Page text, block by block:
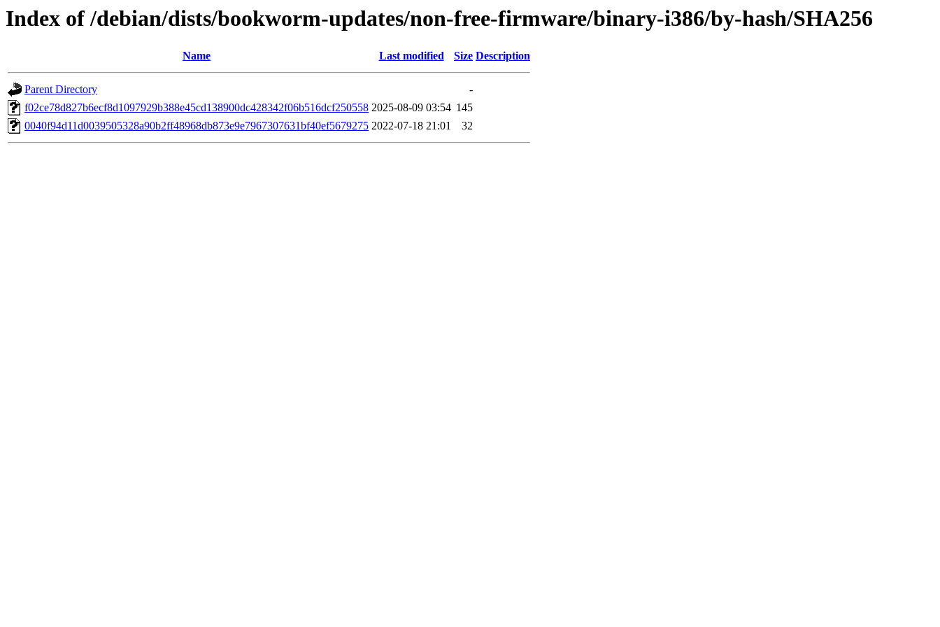
Index of /debian/dists/bookworm-updates/non-free-firmware/binary-i386/by-hash/SHA256
Name Last modified Size Description
Parent Directory
-
f02ce78d827b6ecf8d1097929b388e45cd138900dc428342f06b516dcf250558 2025-08-09 03:54 145
0040f94d11d0039505328a90b2ff48968db873e9e7967307631bf40ef5679275 2022-07-18 21:01 32